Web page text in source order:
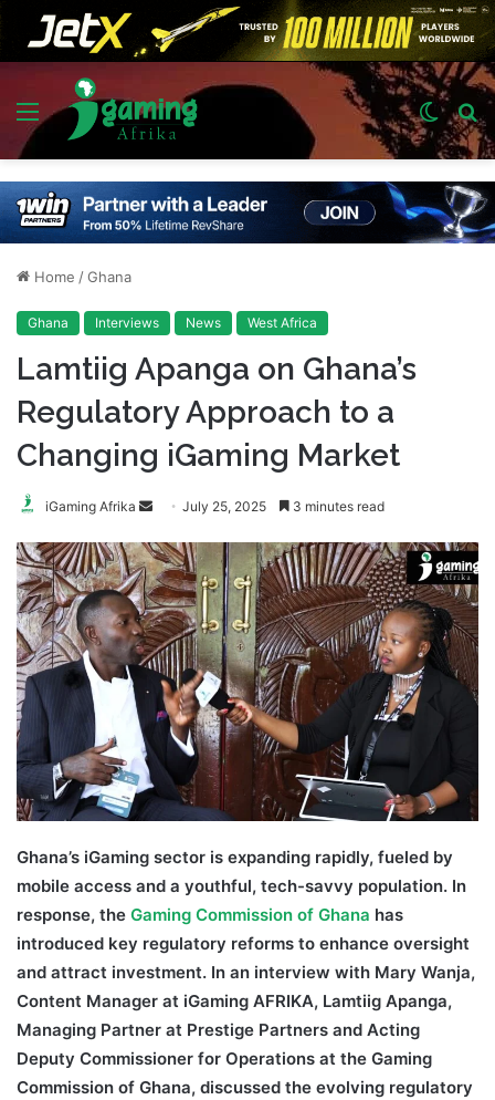
Menu
Switch
skin
Home /Ghana
Ghana Interviews News West Africa
Lamtiig Apanga on Ghana’s
Regulatory Approach to a
Changing iGaming Market
iGaming Afrika
Send
email
July 25, 2025 3 minutes read
Ghana’s iGaming sector is expanding rapidly, fueled by
mobile access and a youthful, tech-savvy population. In
response, the Gaming Commission of Ghana has
introduced key regulatory reforms to enhance oversight
and attract investment. In an interview with Mary Wanja,
Content Manager at iGaming AFRIKA, Lamtiig Apanga,
Managing Partner at Prestige Partners and Acting
Deputy Commissioner for Operations at the Gaming
Commission of Ghana, discussed the evolving regulatory